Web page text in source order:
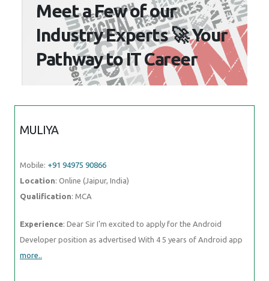
Meet a Few of our
Industry Experts 🚀 Your
Pathway to IT Career
MULIYA
Mobile: +91 94975 90866
Location: Online (Jaipur, India)
Qualification: MCA
Experience: Dear Sir I'm excited to apply for the Android
Developer position as advertised With 4 5 years of Android app
more..